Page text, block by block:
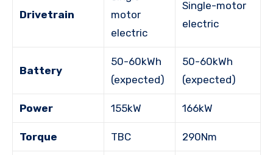
Drivetrain
motor
electric
Single-motor
electric
Battery
50-60kWh
(expected)
50-60kWh
(expected)
Power 155kW 166kW
Torque TBC 290Nm